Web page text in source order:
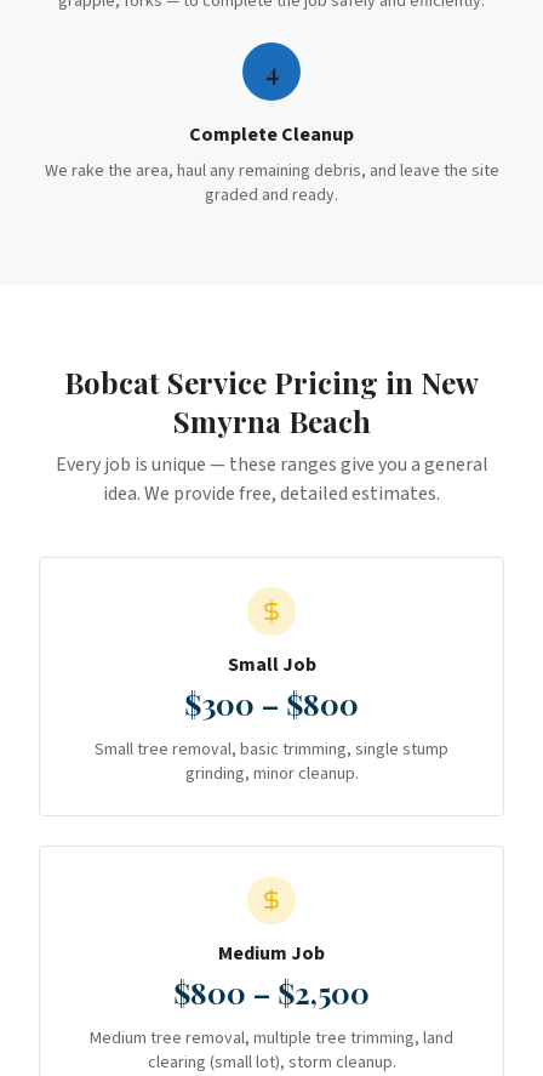
4
Complete Cleanup
We rake the area, haul any remaining debris, and leave the site
graded and ready.
Bobcat Service Pricing in New
Smyrna Beach
Every job is unique — these ranges give you a general
idea. We provide free, detailed estimates.
Small Job
$300 – $800
Small tree removal, basic trimming, single stump
grinding, minor cleanup.
Medium Job
$800 – $2,500
Medium tree removal, multiple tree trimming, land
clearing (small lot), storm cleanup.